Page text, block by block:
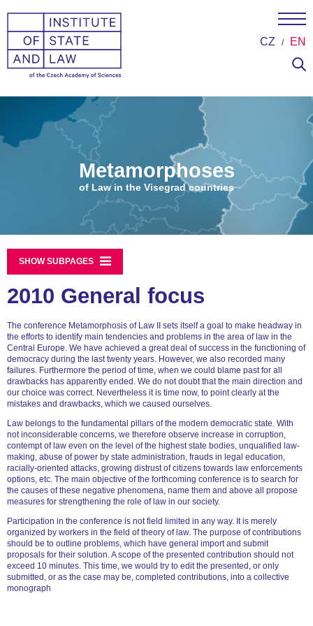
CZ EN
Metamorphoses
of Law in the Visegrad countries
SHOW SUBPAGES
2010 General focus
The conference Metamorphosis of Law II sets itself a goal to make headway in
the efforts to identify main tendencies and problems in the area of law in the
Central Europe. We have achieved a great deal of success in the functioning of
democracy during the last twenty years. However, we also recorded many
failures. Furthermore the period of time, when we could blame past for all
drawbacks has apparently ended. We do not doubt that the main direction and
our choice was correct. Nevertheless it is time now, to point clearly at the
mistakes and drawbacks, which we caused ourselves.
Law belongs to the fundamental pillars of the modern democratic state. With
not inconsiderable concerns, we therefore observe increase in corruption,
contempt of law even on the level of the highest state bodies, unqualified law-
making, abuse of power by state administration, frauds in legal education,
racially-oriented attacks, growing distrust of citizens towards law enforcements
options, etc. The main objective of the forthcoming conference is to search for
the causes of these negative phenomena, name them and above all propose
measures for strengthening the role of law in our society.
Participation in the conference is not field limited in any way. It is merely
organized by workers in the field of theory of law. The purpose of contributions
should be to outline problems, which have general import and submit
proposals for their solution. A scope of the presented contribution should not
exceed 10 minutes. This time, we would try to edit the presented, or only
submitted, or as the case may be, completed contributions, into a collective
monograph